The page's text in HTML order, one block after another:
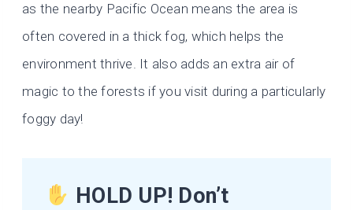
as the nearby Pacific Ocean means the area is
often covered in a thick fog, which helps the
environment thrive. It also adds an extra air of
magic to the forests if you visit during a particularly
foggy day!
HOLD UP! Don’t